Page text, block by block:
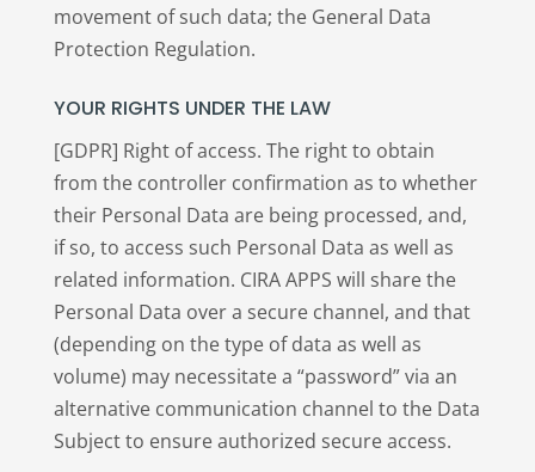
movement of such data; the General Data
Protection Regulation.
YOUR RIGHTS UNDER THE LAW
[GDPR] Right of access. The right to obtain
from the controller confirmation as to whether
their Personal Data are being processed, and,
if so, to access such Personal Data as well as
related information. CIRA APPS will share the
Personal Data over a secure channel, and that
(depending on the type of data as well as
volume) may necessitate a “password” via an
alternative communication channel to the Data
Subject to ensure authorized secure access.